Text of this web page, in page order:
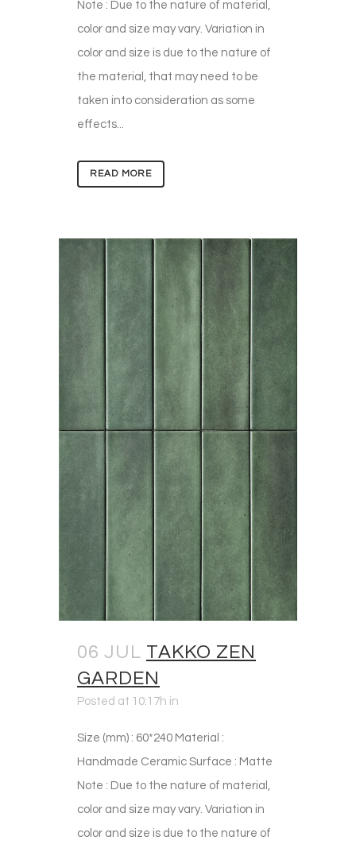
Note : Due to the nature of material,
color and size may vary. Variation in
color and size is due to the nature of
the material, that may need to be
taken into consideration as some
effects...
READ MORE
06 JUL TAKKO ZEN
GARDEN
Posted at 10:17h in
Size (mm) : 60*240 Material :
Handmade Ceramic Surface : Matte
Note : Due to the nature of material,
color and size may vary. Variation in
color and size is due to the nature of